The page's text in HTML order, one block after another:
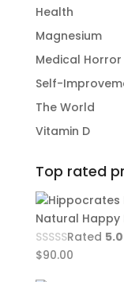
Health
Magnesium
Medical Horror
Self-
The World
Vitamin D
Top rated
Natural Happy
Rated
$90.00